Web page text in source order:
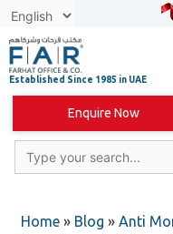
Skip
content
Enquire Now
Home » Blog » Anti